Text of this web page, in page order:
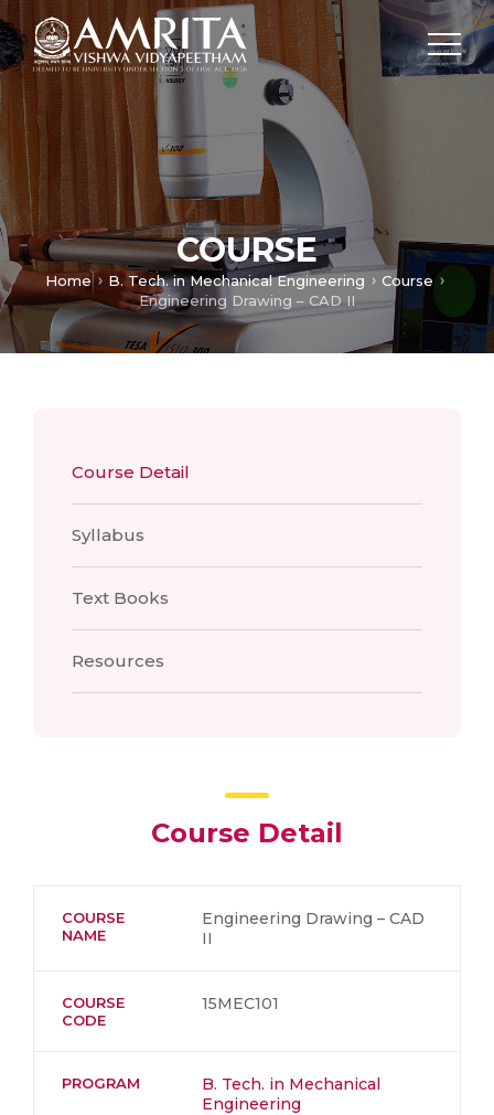
COURSE
Home B. Tech. in Mechanical Engineering
Course
Engineering Drawing – CAD II
Course Detail
Syllabus
Text Books
Resources
Course Detail
COURSE
NAME
Engineering Drawing – CAD
II
COURSE
CODE
15MEC101
PROGRAM
B. Tech. in Mechanical
Engineering